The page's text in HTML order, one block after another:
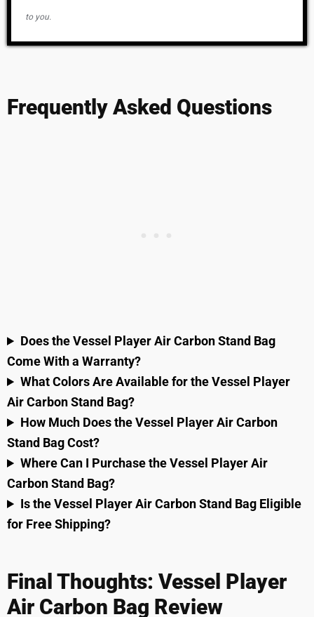
to you.
Frequently Asked Questions
Does the Vessel Player Air Carbon Stand Bag
Come With a Warranty?
What Colors Are Available for the Vessel Player
Air Carbon Stand Bag?
How Much Does the Vessel Player Air Carbon
Stand Bag Cost?
Where Can I Purchase the Vessel Player Air
Carbon Stand Bag?
Is the Vessel Player Air Carbon Stand Bag Eligible
for Free Shipping?
Final Thoughts: Vessel Player
Air Carbon Bag Review